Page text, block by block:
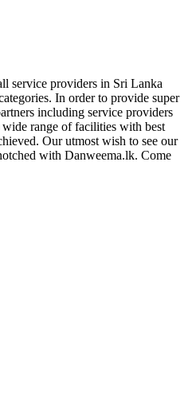
service providers in Sri Lanka
In order to provide super
including service providers
range of facilities with best
Our utmost wish to see our
with Danweema.lk. Come